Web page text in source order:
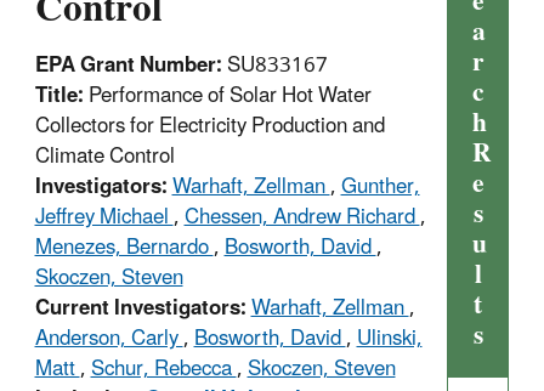
EPA Grant Number:SU833167
Title:Performance of Solar Hot Water
Collectors for Electricity Production and
Climate Control
Investigators:Warhaft, Zellman,Gunther,
Jeffrey Michael,Chessen, Andrew Richard,
Menezes, Bernardo,Bosworth, David,
Skoczen, Steven
Current Investigators:Warhaft, Zellman,
Anderson, Carly,Bosworth, David,Ulinski,
Matt,Schur, Rebecca,Skoczen, Steven
a
r
c
h
R
e
s
u
l
t
s